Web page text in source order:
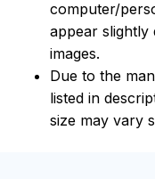
computer/
appear
images.
Due to the
listed in
size may vary